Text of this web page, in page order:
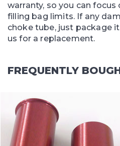
warranty, so you can
filling bag limits. If any
choke tube, just package
us for a replacement.
FREQUENTLY